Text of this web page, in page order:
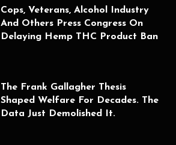
Cops, Veterans, Alcohol Industry
And Others Press Congress On
Delaying Hemp THC Product Ban
The Frank Gallagher Thesis
Shaped Welfare For Decades. The
Data Just Demolished It.